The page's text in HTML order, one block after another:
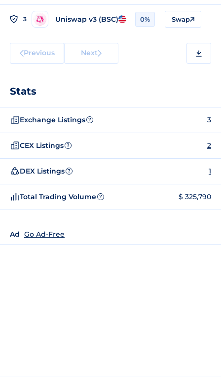
3 Uniswap v3 (BSC) 0% Swap
Previous Next
Stats
Exchange Listings ? 3
CEX Listings ? 2
DEX Listings ? 1
Total Trading Volume ? $ 325,790
Ad Go Ad-Free